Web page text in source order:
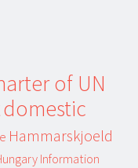
of UN
domestic
Hammarskjoeld
Information